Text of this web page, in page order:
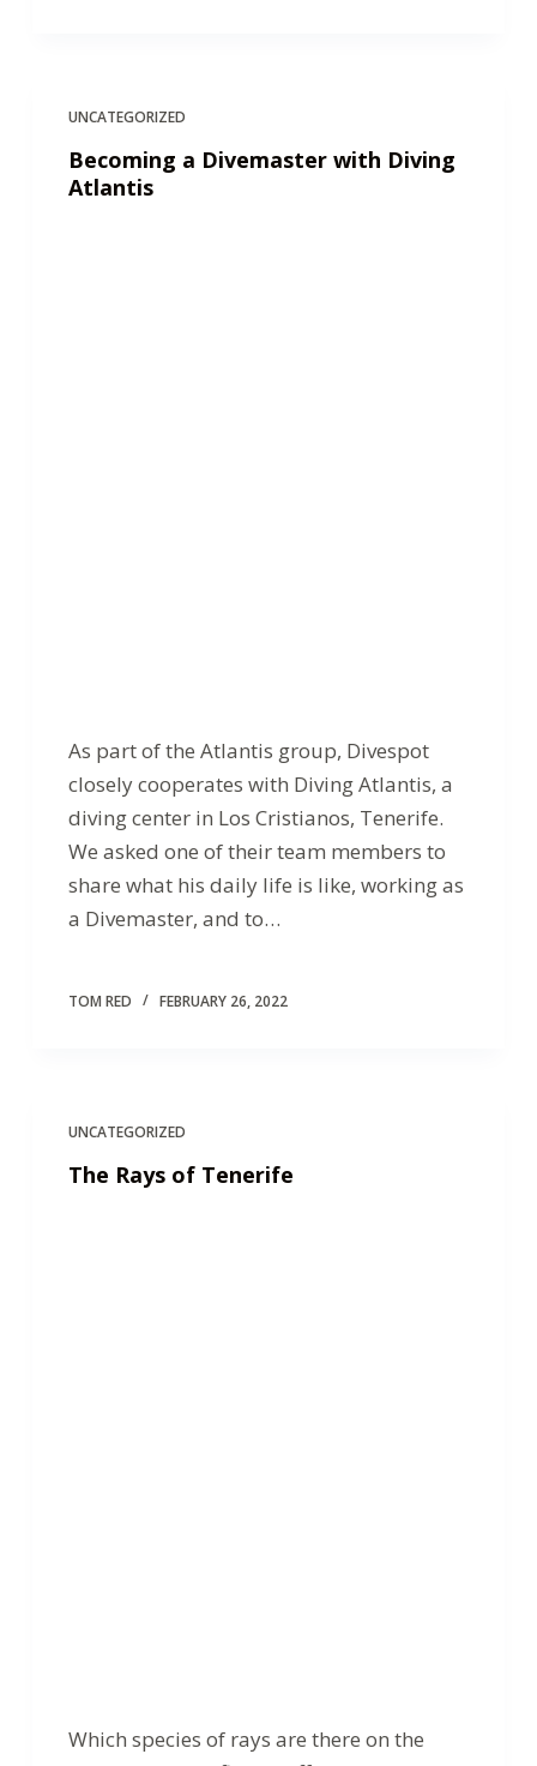
UNCATEGORIZED
Becoming a Divemaster with Diving
Atlantis
As part of the Atlantis group, Divespot
closely cooperates with Diving Atlantis, a
diving center in Los Cristianos, Tenerife.
We asked one of their team members to
share what his daily life is like, working as
a Divemaster, and to…
TOM RED FEBRUARY 26, 2022
UNCATEGORIZED
The Rays of Tenerife
Which species of rays are there on the